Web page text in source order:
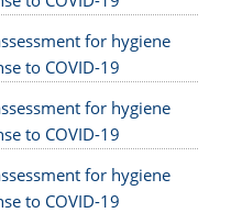
for hygiene
to COVID-19
for hygiene
to COVID-19
for hygiene
to COVID-19